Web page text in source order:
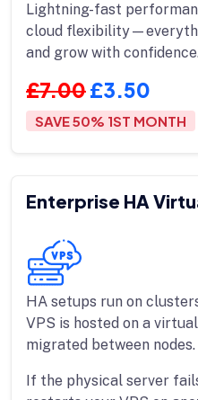
Lightning-fast
cloud
and grow with
£7.00£3.50
SAVE 50% 1ST MONTH
Enterprise HA
HA setups run on
VPS is hosted on a
migrated between nodes.
If the physical server